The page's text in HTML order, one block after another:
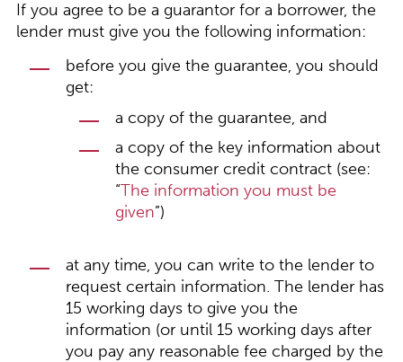
If you agree to be a guarantor for a borrower, the
lender must give you the following information:
before you give the guarantee, you should
get:
a copy of the guarantee, and
a copy of the key information about
the consumer credit contract (see:
“The information you must be
given”)
at any time, you can write to the lender to
request certain information. The lender has
15 working days to give you the
information (or until 15 working days after
you pay any reasonable fee charged by the